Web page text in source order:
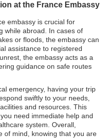
at the France Embassy
embassy is crucial for
while abroad. In cases of
or floods, the embassy can
assistance to registered
the embassy acts as a
guidance on safe routes
emergency, having your trip
swiftly to your needs,
and resources. This
need immediate help and
system. Overall,
of mind, knowing that you are